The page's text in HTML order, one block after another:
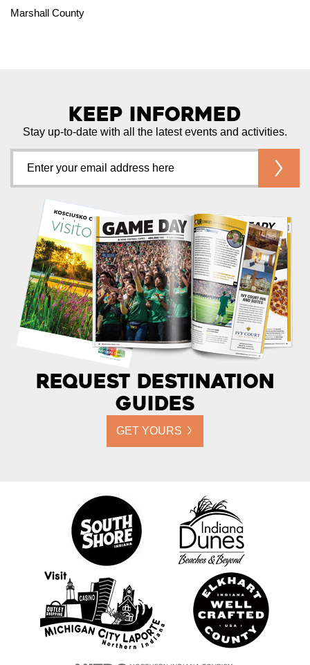
Marshall County
Keep Informed
Stay up-to-date with all the latest events and activities.
Request Destination
Guides
GET YOURS